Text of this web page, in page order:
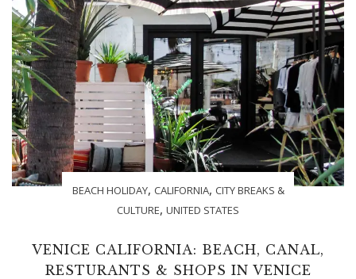
BEACH HOLIDAY, CALIFORNIA, CITY BREAKS &
CULTURE, UNITED STATES
VENICE CALIFORNIA: BEACH, CANAL,
RESTURANTS & SHOPS IN VENICE